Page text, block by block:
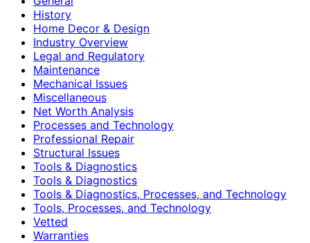
History
Home Decor & Design
Industry Overview
Legal and Regulatory
Maintenance
Mechanical Issues
Miscellaneous
Net Worth Analysis
Processes and Technology
Professional Repair
Structural Issues
Tools & Diagnostics
Tools & Diagnostics
Tools & Diagnostics, Processes, and Technology
Tools, Processes, and Technology
Vetted
Warranties